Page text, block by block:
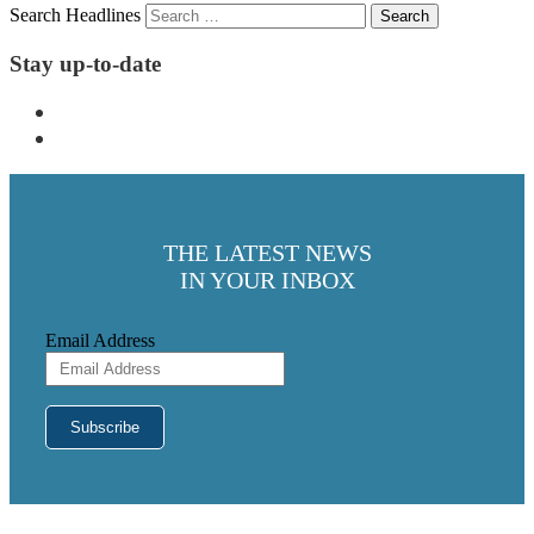
Search Headlines
Stay up-to-date
THE LATEST NEWS
IN YOUR INBOX
Email Address